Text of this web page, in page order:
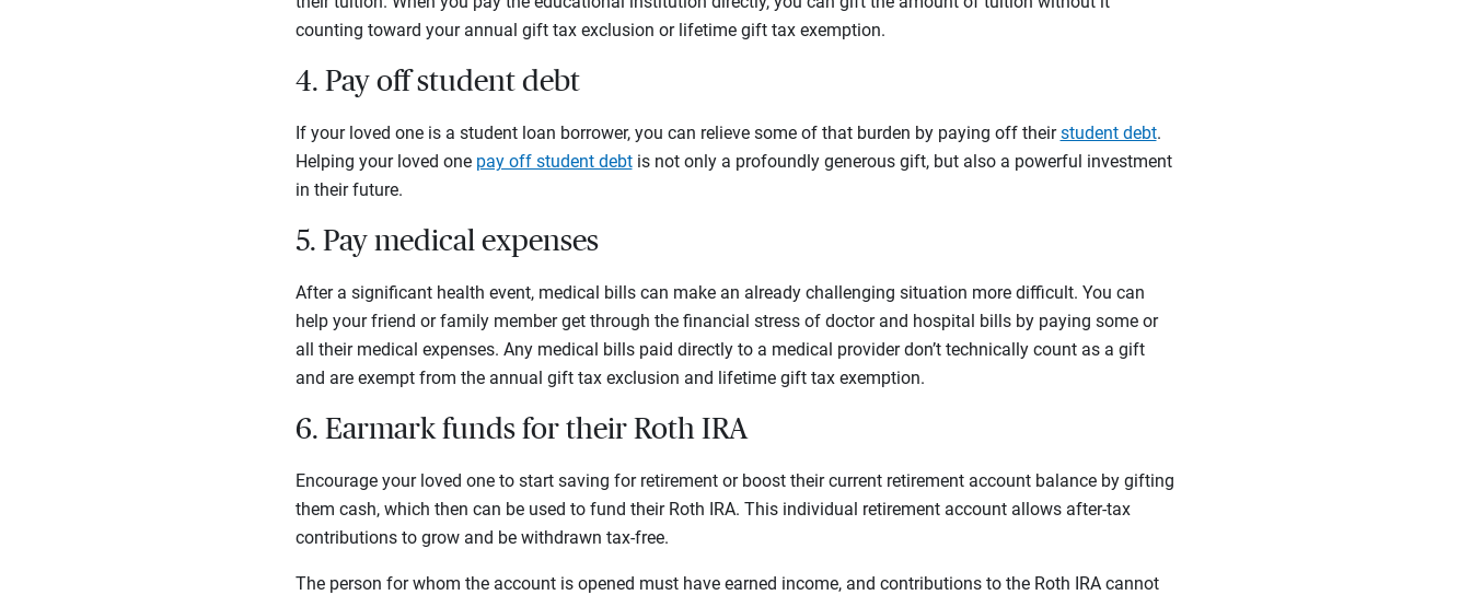
counting toward your annual gift tax exclusion or lifetime gift tax exemption.
4. Pay off student debt
If your loved one is a student loan borrower, you can relieve some of that burden by paying off theirstudent debt.
Helping your loved one pay off student debtis not only a profoundly generous gift, but also a powerful investment
in their future.
5. Pay medical expenses
After a significant health event, medical bills can make an already challenging situation more difficult. You can
help your friend or family member get through the financial stress of doctor and hospital bills by paying some or
all their medical expenses. Any medical bills paid directly to a medical provider don’t technically count as a gift
and are exempt from the annual gift tax exclusion and lifetime gift tax exemption.
6. Earmark funds for their Roth IRA
Encourage your loved one to start saving for retirement or boost their current retirement account balance by gifting
them cash, which then can be used to fund their Roth IRA. This individual retirement account allows after-tax
contributions to grow and be withdrawn tax-free.
The person for whom the account is opened must have earned income, and contributions to the Roth IRA cannot